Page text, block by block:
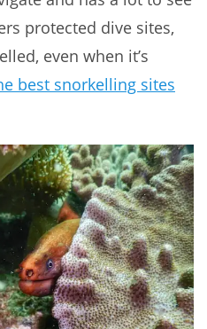
protected dive sites,
even when it’s
best snorkelling sites